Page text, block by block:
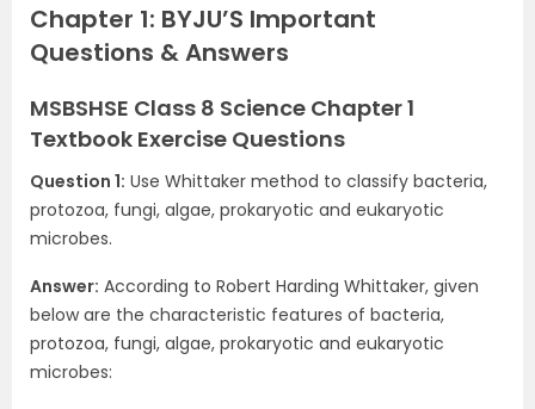
Chapter 1: BYJU’S Important
Questions & Answers
MSBSHSE Class 8 Science Chapter 1
Textbook Exercise Questions
Question 1: Use Whittaker method to classify bacteria,
protozoa, fungi, algae, prokaryotic and eukaryotic
microbes.
Answer: According to Robert Harding Whittaker, given
below are the characteristic features of bacteria,
protozoa, fungi, algae, prokaryotic and eukaryotic
microbes: